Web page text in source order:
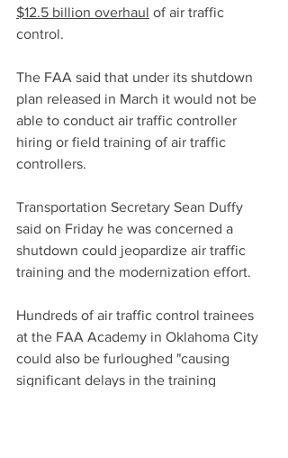
$12.5 billion overhaul of air traffic
control.
The FAA said that under its shutdown
plan released in March it would not be
able to conduct air traffic controller
hiring or field training of air traffic
controllers.
Transportation Secretary Sean Duffy
said on Friday he was concerned a
shutdown could jeopardize air traffic
training and the modernization effort.
Hundreds of air traffic control trainees
at the FAA Academy in Oklahoma City
could also be furloughed "causing
significant delays in the training